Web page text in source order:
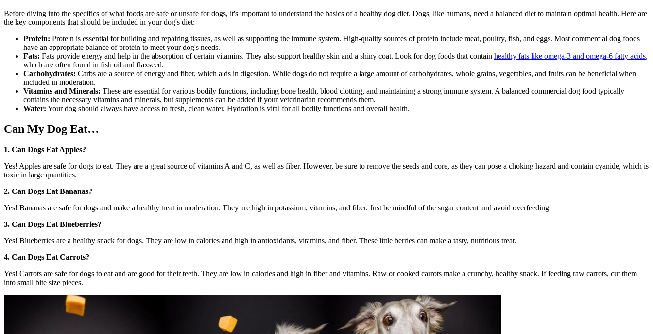
Before diving into the specifics of what foods are safe or unsafe for dogs, it's important to understand the basics of a healthy dog diet. Dogs, like humans, need a balanced diet to maintain optimal health. Here are
the key components that should be included in your dog's diet:
Protein: Protein is essential for building and repairing tissues, as well as supporting the immune system. High-quality sources of protein include meat, poultry, fish, and eggs. Most commercial dog foods
have an appropriate balance of protein to meet your dog's needs.
Fats: Fats provide energy and help in the absorption of certain vitamins. They also support healthy skin and a shiny coat. Look for dog foods that contain healthy fats like omega-3 and omega-6 fatty acids,
which are often found in fish oil and flaxseed.
Carbohydrates: Carbs are a source of energy and fiber, which aids in digestion. While dogs do not require a large amount of carbohydrates, whole grains, vegetables, and fruits can be beneficial when
included in moderation.
Vitamins and Minerals: These are essential for various bodily functions, including bone health, blood clotting, and maintaining a strong immune system. A balanced commercial dog food typically
contains the necessary vitamins and minerals, but supplements can be added if your veterinarian recommends them.
Water: Your dog should always have access to fresh, clean water. Hydration is vital for all bodily functions and overall health.
Can My Dog Eat…
1. Can Dogs Eat Apples?
Yes! Apples are safe for dogs to eat. They are a great source of vitamins A and C, as well as fiber. However, be sure to remove the seeds and core, as they can pose a choking hazard and contain cyanide, which is
toxic in large quantities.
2. Can Dogs Eat Bananas?
Yes! Bananas are safe for dogs and make a healthy treat in moderation. They are high in potassium, vitamins, and fiber. Just be mindful of the sugar content and avoid overfeeding.
3. Can Dogs Eat Blueberries?
Yes! Blueberries are a healthy snack for dogs. They are low in calories and high in antioxidants, vitamins, and fiber. These little berries can make a tasty, nutritious treat.
4. Can Dogs Eat Carrots?
Yes! Carrots are safe for dogs to eat and are good for their teeth. They are low in calories and high in fiber and vitamins. Raw or cooked carrots make a crunchy, healthy snack. If feeding raw carrots, cut them
into small bite size pieces.